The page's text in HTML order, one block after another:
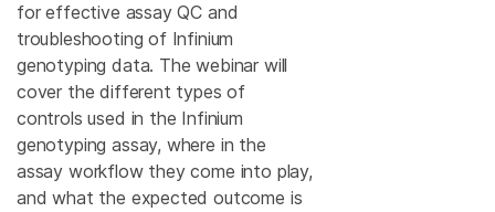
for effective assay QC and
troubleshooting of Infinium
genotyping data. The webinar will
cover the different types of
controls used in the Infinium
genotyping assay, where in the
assay workflow they come into play,
and what the expected outcome is